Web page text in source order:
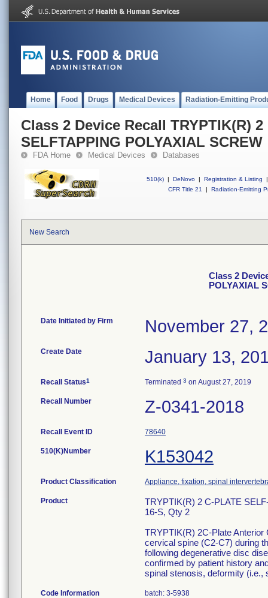
Home Food Drugs Medical Devices Radiation-Emitting
Class 2 Device Recall TRYPTIK(R) 2
SELFTAPPING POLYAXIAL SCREW
FDA Home Medical Devices Databases
510(k) | DeNovo | Registration & Listing
|
CFR Title 21
| Radiation-Emitting
New Search
Class 2
POLYAXIAL
Date Initiated by Firm November 27,
Create Date January 13,
Recall Status1 Terminated 3 on August 27, 2019
Recall Number Z-0341-2018
Recall Event ID 78640
510(K)Number K153042
Product Classification Appliance, fixation, spinal
Product
TRYPTIK(R) 2 C-PLATE
16-S, Qty 2
TRYPTIK(R) 2C-Plate
cervical spine (C2-C7) during
following degenerative disc
confirmed by patient history
spinal stenosis, deformity (i.e.,
Code Information batch: 3-5938